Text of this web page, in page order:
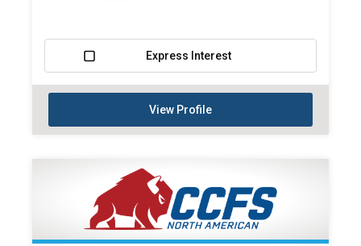
Express Interest
View Profile